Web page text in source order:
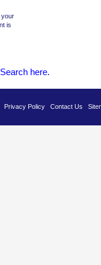
Search here.
Privacy Policy Contact Us
your
is